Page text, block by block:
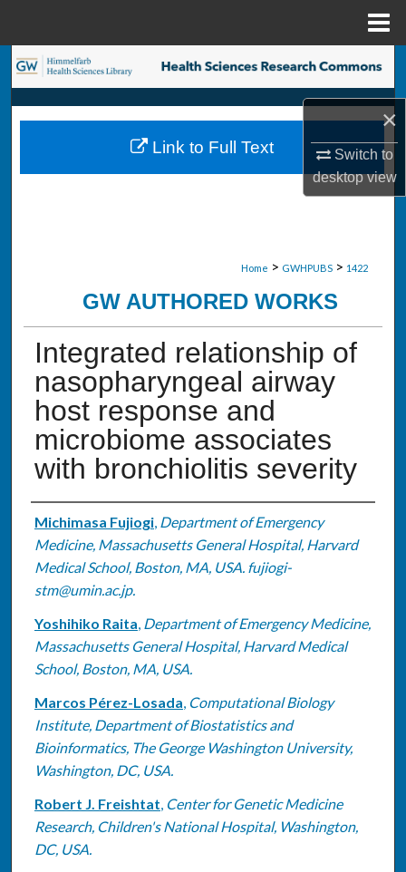
×
Switch to
desktopview
Search
Browse Collections
My Account
Home > GWHPUBS > 1422
GW AUTHORED WORKS
Integrated relationship of
nasopharyngeal airway
host response and
microbiome associates
with bronchiolitis severity
Authors
Michimasa Fujiogi, Department of Emergency
Medicine, Massachusetts General Hospital, Harvard
Medical School, Boston, MA, USA. fujiogi-
stm@umin.ac.jp.
Yoshihiko Raita, Department of Emergency Medicine,
Massachusetts General Hospital, Harvard Medical
School, Boston, MA, USA.
Marcos Pérez-Losada, Computational Biology
Institute, Department of Biostatistics and
Bioinformatics, The George Washington University,
Washington, DC, USA.
Robert J. Freishtat, Center for Genetic Medicine
Research, Children's National Hospital, Washington,
DC, USA.
Link to Full Text